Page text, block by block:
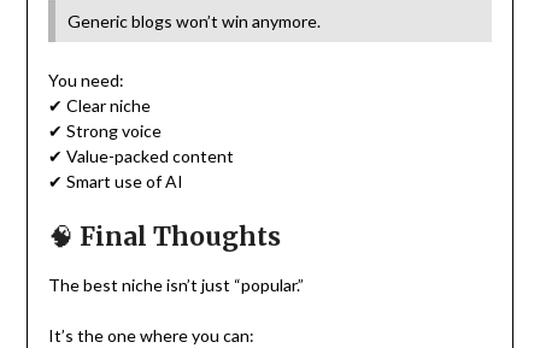
Generic blogs won’t win anymore.
You need:
✔ Clear niche
✔ Strong voice
✔ Value-packed content
✔ Smart use of AI
🧠 Final Thoughts
The best niche isn’t just “popular.”
It’s the one where you can: